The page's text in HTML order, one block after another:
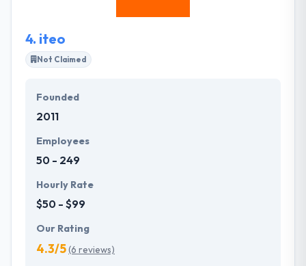
4. iteo
Not Claimed
Founded
2011
Employees
50 - 249
Hourly Rate
$50 - $99
Our Rating
4.3/5(6 reviews)